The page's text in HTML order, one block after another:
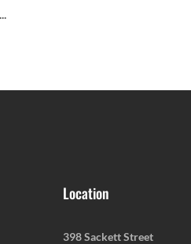
Location
398 Sackett Street